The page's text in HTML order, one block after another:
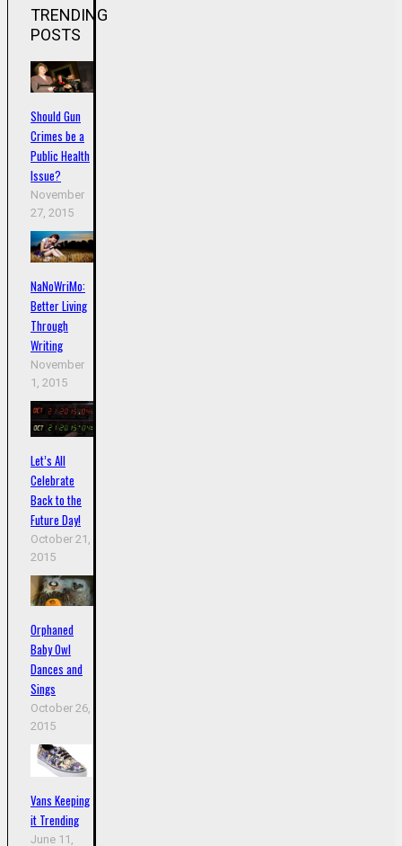
TRENDING
POSTS
Should Gun
Crimes be a
Public Health
Issue?
November
27, 2015
NaNoWriMo:
Better Living
Through
Writing
November
1, 2015
Let’s All
Celebrate
Back to the
Future Day!
October 21,
2015
Orphaned
Baby Owl
Dances and
Sings
October 26,
2015
Vans Keeping
it Trending
June 11,